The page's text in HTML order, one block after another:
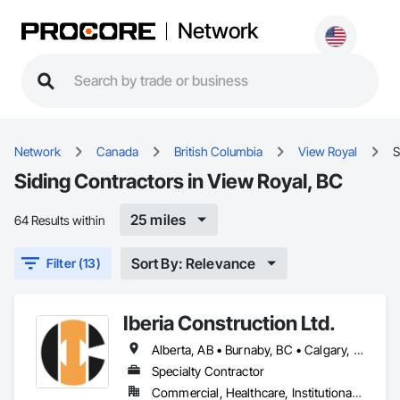
Network
Network Canada British Columbia View Royal
Siding Contractors in View Royal, BC
64 Results within 25 miles
Filter (13) Sort By: Relevance
Iberia Construction Ltd.
Alberta, AB • Burnaby, BC • Calgary, AB • Coquitlam, BC • Edmonton, AB • Kamloops, BC • Kelowna, BC • Maple Ridge, BC • Nanaimo, BC • New Westminster, BC • Qualicum Beach, BC • Quesnel, BC • Québec, QC • Red Deer, AB • Surrey, BC • Vancouver, BC • Victoria, BC • British Columbia
Specialty Contractor
Commercial, Healthcare, Institutional, Residential